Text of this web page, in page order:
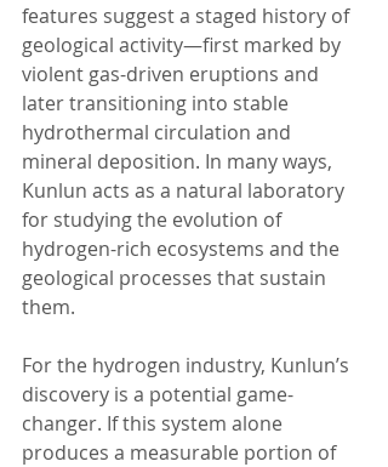
features suggest a staged history of
geological activity—first marked by
violent gas-driven eruptions and
later transitioning into stable
hydrothermal circulation and
mineral deposition. In many ways,
Kunlun acts as a natural laboratory
for studying the evolution of
hydrogen-rich ecosystems and the
geological processes that sustain
them.
For the hydrogen industry, Kunlun’s
discovery is a potential game-
changer. If this system alone
produces a measurable portion of